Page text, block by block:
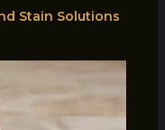
Stain Solutions